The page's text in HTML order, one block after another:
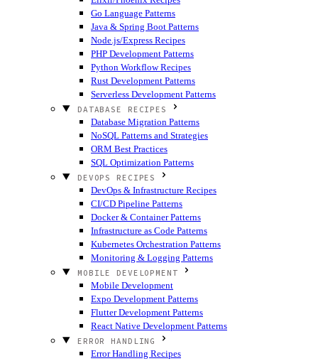
Go Language Patterns
Java & Spring Boot Patterns
Node.js/Express Recipes
PHP Development Patterns
Python Workflow Recipes
Rust Development Patterns
Serverless Development Patterns
DATABASE RECIPES
Database Migration Patterns
NoSQL Patterns and Strategies
ORM Best Practices
SQL Optimization Patterns
DEVOPS RECIPES
DevOps & Infrastructure Recipes
CI/CD Pipeline Patterns
Docker & Container Patterns
Infrastructure as Code Patterns
Kubernetes Orchestration Patterns
Monitoring & Logging Patterns
MOBILE DEVELOPMENT
Mobile Development
Expo Development Patterns
Flutter Development Patterns
React Native Development Patterns
ERROR HANDLING
Error Handling Recipes